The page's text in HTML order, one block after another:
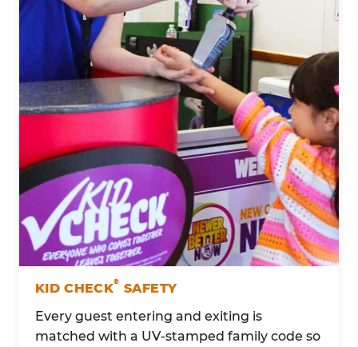
KID CHECK® SAFETY
Every guest entering and exiting is
matched with a UV-stamped family code so